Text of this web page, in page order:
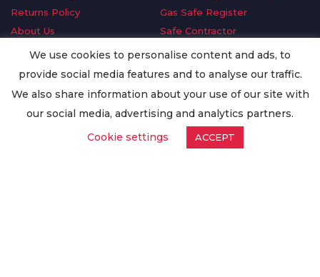
Returns Policy
About Us
Delivery Information
Privacy Policy
Worldwide Export
Gas Safe Register
Safe Contractor
GDPR Request
Oilsave
We use cookies to personalise content and ads, to
provide social media features and to analyse our traffic.
We also share information about your use of our site with
our social media, advertising and analytics partners.
Cookie settings
ACCEPT